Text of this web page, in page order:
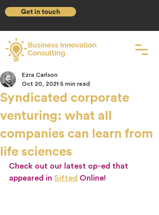
Get in touch
Syndicated corporate
venturing: what all
companies can learn from
life sciences
Ezra Carlson
Oct 20, 2021 5 min read
Check out our latest op-ed that
appeared in Sifted Online!